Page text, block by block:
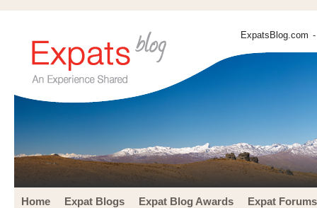
ExpatsBlog.com
Home Expat Blogs Expat Blog Awards Expat Forums